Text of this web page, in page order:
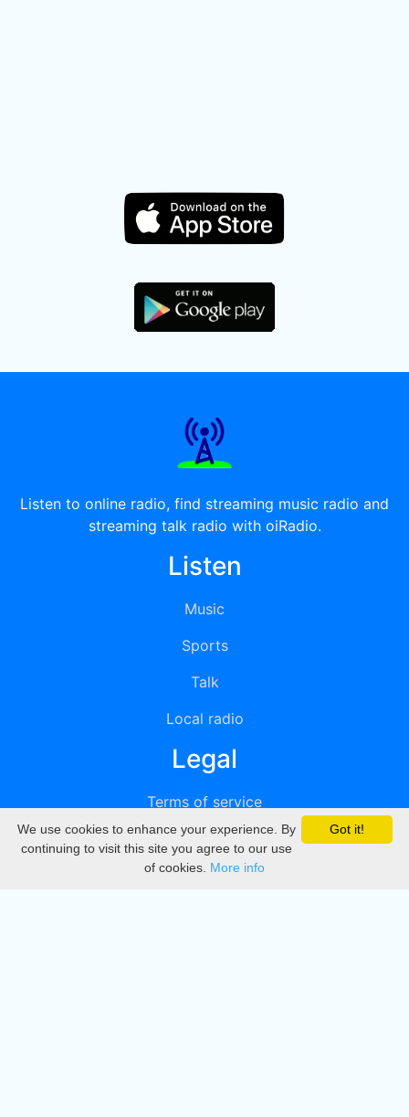
Listen to online radio, find streaming music radio and
streaming talk radio with oiRadio.
Listen
Music
Sports
Talk
Local radio
Legal
Terms of service
Privacy
DMCA
Got it!
We use cookies to enhance your experience. By
continuing to visit this site you agree to our use
of cookies. More info